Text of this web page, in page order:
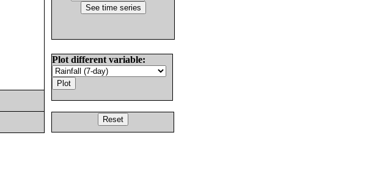
Plot different variable: